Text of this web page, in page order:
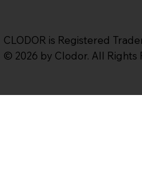
CLODOR is Registered
© 2026 by Clodor. All Rights